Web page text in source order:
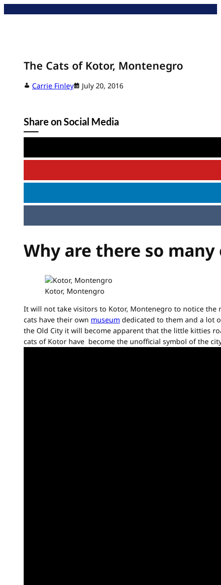
The Cats of Kotor, Montenegro
Carrie Finley July 20, 2016
Share on Social Media
Why are there so
Kotor, Montengro
It will not take visitors to Kotor, Montenegro to notice the
cats have their own museum dedicated to them and a lot
the Old City it will become apparent that the little kitties
cats of Kotor have become the unofficial symbol of the